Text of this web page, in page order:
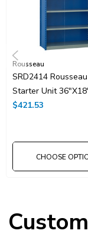
Rousseau
SRD2414
Starter Unit
With 7 Shelves
$421.53
CHOOSE